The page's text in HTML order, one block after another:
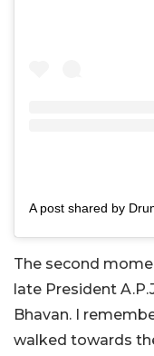
The second
late President
Bhavan. I
walked towards